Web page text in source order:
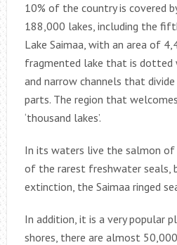
10% of the country is covered
188,000 lakes, including the
Lake Saimaa, with an area of
fragmented lake that is dotted
and narrow channels that
parts. The region that
‘thousand lakes’.
In its waters live the salmon of
of the rarest freshwater seals,
extinction, the Saimaa ringed
In addition, it is a very popular
shores, there are almost